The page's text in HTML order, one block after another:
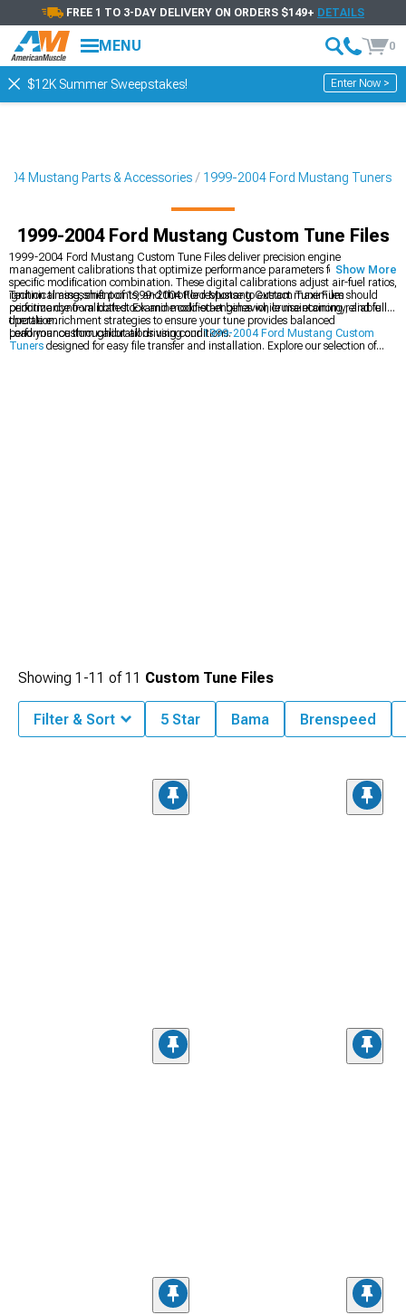
FREE 1 TO 3-DAY DELIVERY ON ORDERS $149+ DETAILS
MENU 0
$12K Summer Sweepstakes! Enter Now >
Mustang Parts & Accessories 1999-2004 Ford Mustang Tuners
1999-2004 Ford Mustang Custom Tune Files
1999-2004 Ford Mustang Custom Tune Files deliver precision engine
management calibrations that optimize performance parameters for your
specific modification combination. These digital calibrations adjust air-fuel ratios,
ignition timing, shift points, and throttle response to extract maximum
performance from both stock and modified engines while maintaining reliable
operation.
Technical assessment of 1999-2004 Ford Mustang Custom Tune Files should
prioritize dyno-validated. Examine cold-start behavior, cruise economy, and full-
throttle enrichment strategies to ensure your tune provides balanced
performance throughout all driving conditions.
Load your custom calibrations using our1999-2004 Ford Mustang Custom
Tuners designed for easy file transfer and installation. Explore our selection of
Show More
Showing 1-11 of11 Custom Tune Files
Filter & Sort 5 Star Bama Brenspeed